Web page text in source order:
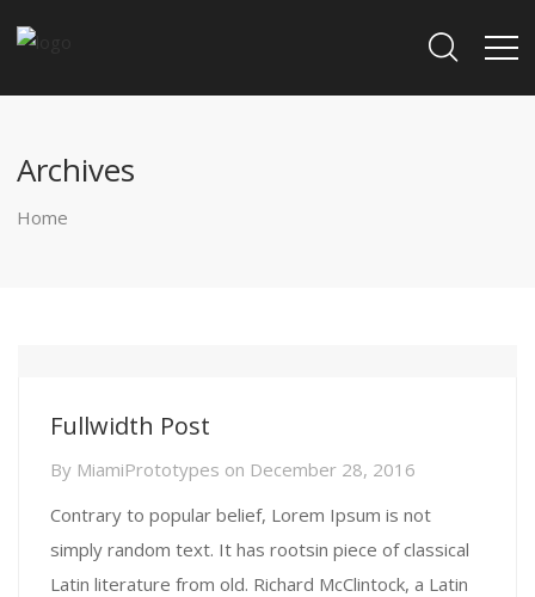
Archives
Home
Fullwidth Post
By MiamiPrototypes on December 28, 2016
Contrary to popular belief, Lorem Ipsum is not
simply random text. It has rootsin piece of classical
Latin literature from old. Richard McClintock, a Latin